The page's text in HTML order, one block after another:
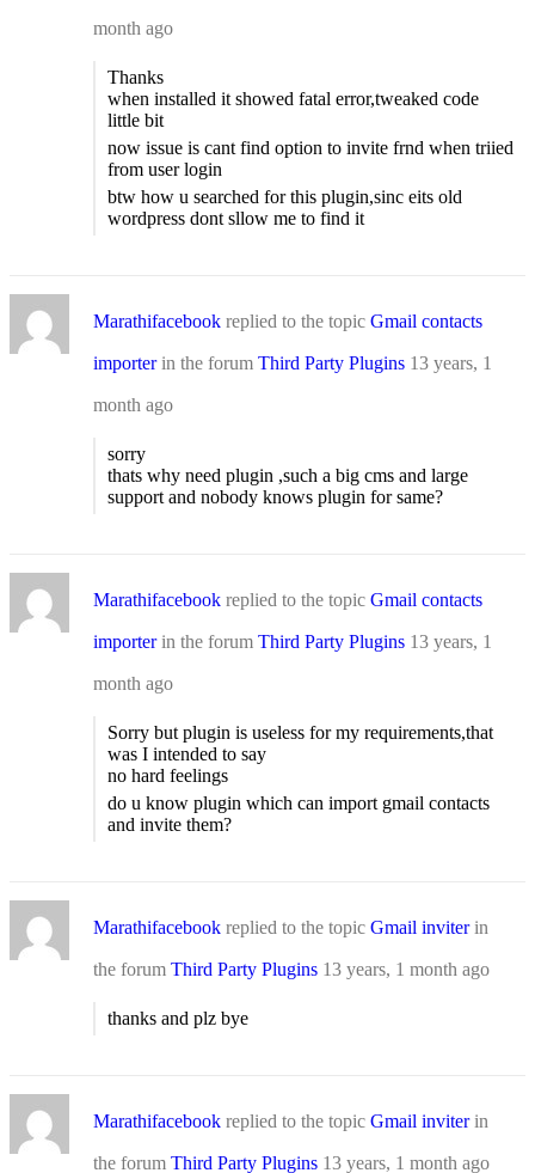
month ago
Thanks
when installed it showed fatal error,tweaked code
little bit
now issue is cant find option to invite frnd when triied
from user login
btw how u searched for this plugin,sinc eits old
wordpress dont sllow me to find it
Marathifacebook replied to the topic Gmail contacts
importerin the forum Third Party Plugins 13 years, 1
month ago
sorry
thats why need plugin ,such a big cms and large
support and nobody knows plugin for same?
Marathifacebook replied to the topic Gmail contacts
importerin the forum Third Party Plugins 13 years, 1
month ago
Sorry but plugin is useless for my requirements,that
was I intended to say
no hard feelings
do u know plugin which can import gmail contacts
and invite them?
Marathifacebook replied to the topic Gmail inviterin
the forum Third Party Plugins 13 years, 1 month ago
thanks and plz bye
Marathifacebook replied to the topic Gmail inviterin
the forum Third Party Plugins 13 years, 1 month ago